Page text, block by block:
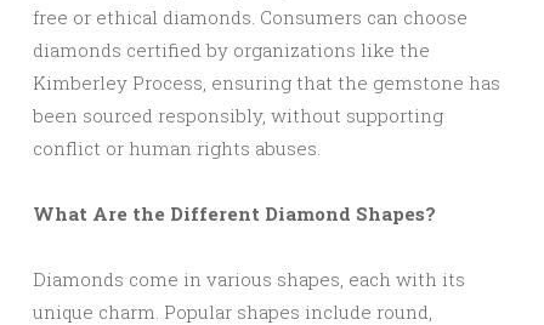
free or ethical diamonds. Consumers can choose
diamonds certified by organizations like the
Kimberley Process, ensuring that the gemstone has
been sourced responsibly, without supporting
conflict or human rights abuses.
What Are the Different Diamond Shapes?
Diamonds come in various shapes, each with its
unique charm. Popular shapes include round,